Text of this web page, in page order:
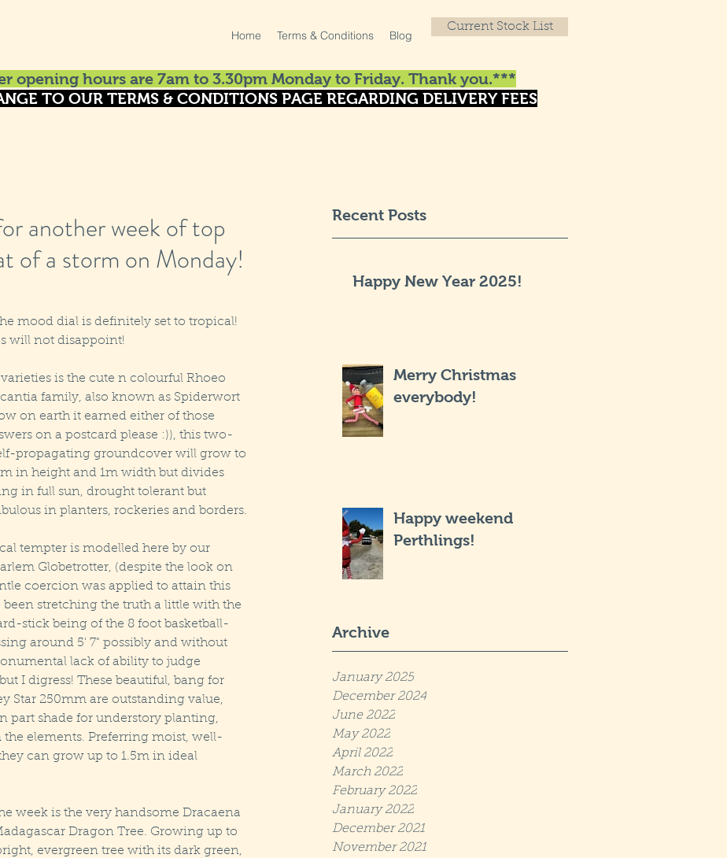
Home Terms & Conditions Blog
Current Stock List
opening hours are 7am to 3.30pm Monday to Friday. Thank you.***
TO OUR TERMS & CONDITIONS PAGE REGARDING DELIVERY FEES
Recent Posts
Happy New Year 2025!
Merry Christmas
everybody!
Happy weekend
Perthlings!
Archive
January 2025
December 2024
June 2022
May 2022
April 2022
March 2022
February 2022
January 2022
December 2021
November 2021
another week of top
of a storm on Monday!
mood dial is definitely set to tropical!
will not disappoint!
is the cute n colourful Rhoeo
family, also known as Spiderwort
on earth it earned either of those
on a postcard please :)), this two-
propagating groundcover will grow to
in height and 1m width but divides
in full sun, drought tolerant but
in planters, rockeries and borders.
tempter is modelled here by our
Globetrotter, (despite the look on
coercion was applied to attain this
stretching the truth a little with the
stick being of the 8 foot basketball-
around 5' 7" possibly and without
lack of ability to judge
I digress! These beautiful, bang for
Star 250mm are outstanding value,
part shade for understory planting,
elements. Preferring moist, well-
can grow up to 1.5m in ideal
week is the very handsome Dracaena
Dragon Tree. Growing up to
evergreen tree with its dark green,